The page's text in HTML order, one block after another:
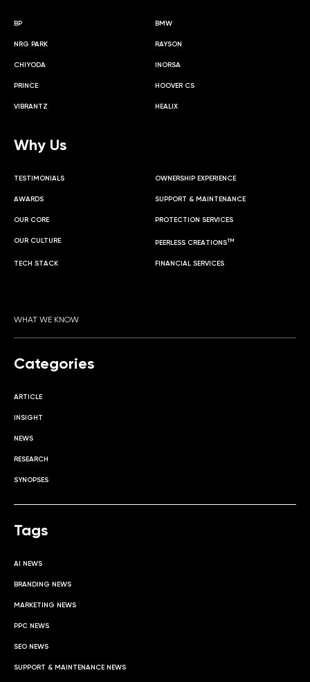
BP BMW
NRG PARK RAYSON
CHIYODA INORSA
PRINCE HOOVER CS
VIBRANTZ HEALIX
Why Us
TESTIMONIALS OWNERSHIP EXPERIENCE
AWARDS SUPPORT & MAINTENANCE
OUR CORE PROTECTION SERVICES
OUR CULTURE PEERLESS CREATIONSTM
TECH STACK FINANCIAL SERVICES
WHAT WE KNOW
Categories
ARTICLE
INSIGHT
NEWS
RESEARCH
SYNOPSES
Tags
AI NEWS
BRANDING NEWS
MARKETING NEWS
PPC NEWS
SEO NEWS
SUPPORT & MAINTENANCE NEWS